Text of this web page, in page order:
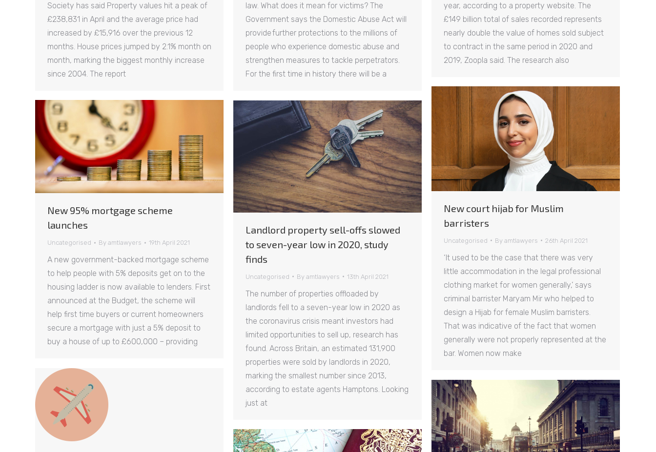
Society has said Property values hit a peak of
£238,831 in April and the average price had
increased by £15,916 over the previous 12
months. House prices jumped by 2.1% month on
month, marking the biggest monthly increase
since 2004. The report
law. What does it mean for victims? The
Government says the Domestic Abuse Act will
provide further protections to the millions of
people who experience domestic abuse and
strengthen measures to tackle perpetrators.
For the first time in history there will be a
year, according to a property website. The
£149 billion total of sales recorded represents
nearly double the value of homes sold subject
to contract in the same period in 2020 and
2019, Zoopla said. The research also
New court hijab for Muslim
barristers
Uncategorised By amtlawyers 26th April 2021
‘It used to be the case that there was very
little accommodation in the legal professional
clothing market for women generally,’ says
criminal barrister Maryam Mir who helped to
design a Hijab for female Muslim barristers.
That was indicative of the fact that women
generally were not properly represented at the
bar. Women now make
New 95% mortgage scheme
launches
Uncategorised By amtlawyers 19th April 2021
A new government-backed mortgage scheme
to help people with 5% deposits get on to the
housing ladder is now available to lenders. First
announced at the Budget, the scheme will
help first time buyers or current homeowners
secure a mortgage with just a 5% deposit to
buy a house of up to £600,000 – providing
Landlord property sell-offs slowed
to seven-year low in 2020, study
finds
Uncategorised By amtlawyers 13th April 2021
The number of properties offloaded by
landlords fell to a seven-year low in 2020 as
the coronavirus crisis meant investors had
limited opportunities to sell up, research has
found. Across Britain, an estimated 131,900
properties were sold by landlords in 2020,
marking the smallest number since 2013,
according to estate agents Hamptons. Looking
just at